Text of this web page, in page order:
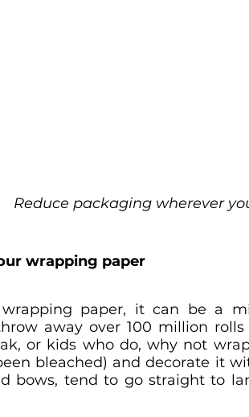
Reduce packaging wherever
wrapping paper
paper, it can be a
away over 100 million
or kids who do, why not
bleached) and decorate it
bows, tend to go straight to